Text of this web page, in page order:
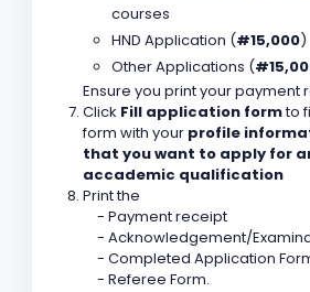
courses
HND Application (#15,000)
Other Applications (
Ensure you print your payment
Click Fill application formto
form with your profile
that you want to apply for
accademic qualification
Print the
- Payment receipt
- Acknowledgement/
- Completed Application
- Referee Form.